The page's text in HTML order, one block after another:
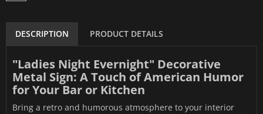
DESCRIPTION PRODUCT DETAILS
"Ladies Night Evernight" Decorative
Metal Sign: A Touch of American Humor
for Your Bar or Kitchen
Bring a retro and humorous atmosphere to your interior